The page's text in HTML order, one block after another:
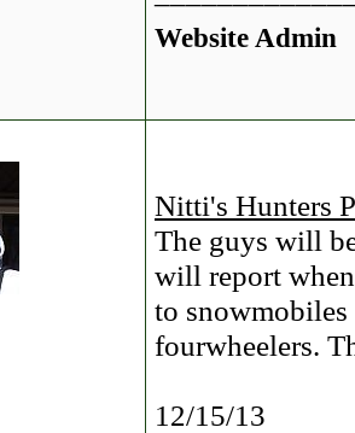
Website Admin
Nitti's Hunters
The guys will
will report
to
fourwheelers.
12/15/13